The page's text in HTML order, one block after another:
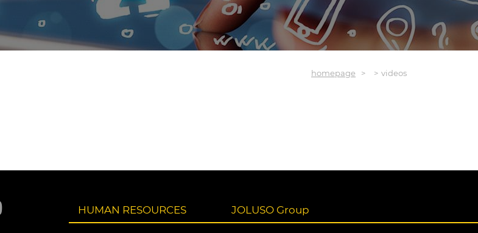
homepage videos
HUMAN RESOURCES JOLUSO Group